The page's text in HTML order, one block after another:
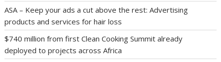
ASA – Keep your ads a cut above the rest: Advertising
products and services for hair loss
$740 million from first Clean Cooking Summit already
deployed to projects across Africa